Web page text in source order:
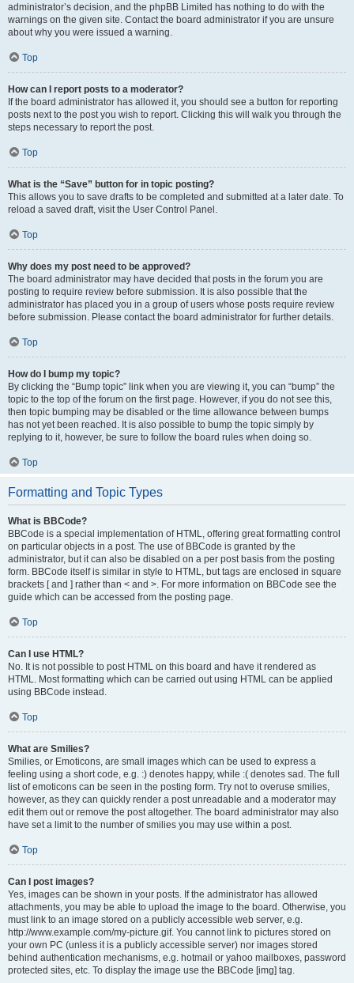
administrator’s decision, and the phpBB Limited has nothing to do with the
warnings on the given site. Contact the board administrator if you are unsure
about why you were issued a warning.
Top
How can I report posts to a moderator?
If the board administrator has allowed it, you should see a button for reporting
posts next to the post you wish to report. Clicking this will walk you through the
steps necessary to report the post.
Top
What is the “Save” button for in topic posting?
This allows you to save drafts to be completed and submitted at a later date. To
reload a saved draft, visit the User Control Panel.
Top
Why does my post need to be approved?
The board administrator may have decided that posts in the forum you are
posting to require review before submission. It is also possible that the
administrator has placed you in a group of users whose posts require review
before submission. Please contact the board administrator for further details.
Top
How do I bump my topic?
By clicking the “Bump topic” link when you are viewing it, you can “bump” the
topic to the top of the forum on the first page. However, if you do not see this,
then topic bumping may be disabled or the time allowance between bumps
has not yet been reached. It is also possible to bump the topic simply by
replying to it, however, be sure to follow the board rules when doing so.
Top
Formatting and Topic Types
What is BBCode?
BBCode is a special implementation of HTML, offering great formatting control
on particular objects in a post. The use of BBCode is granted by the
administrator, but it can also be disabled on a per post basis from the posting
form. BBCode itself is similar in style to HTML, but tags are enclosed in square
brackets [ and ] rather than < and >. For more information on BBCode see the
guide which can be accessed from the posting page.
Top
Can I use HTML?
No. It is not possible to post HTML on this board and have it rendered as
HTML. Most formatting which can be carried out using HTML can be applied
using BBCode instead.
Top
What are Smilies?
Smilies, or Emoticons, are small images which can be used to express a
feeling using a short code, e.g. :) denotes happy, while :( denotes sad. The full
list of emoticons can be seen in the posting form. Try not to overuse smilies,
however, as they can quickly render a post unreadable and a moderator may
edit them out or remove the post altogether. The board administrator may also
have set a limit to the number of smilies you may use within a post.
Top
Can I post images?
Yes, images can be shown in your posts. If the administrator has allowed
attachments, you may be able to upload the image to the board. Otherwise, you
must link to an image stored on a publicly accessible web server, e.g.
http://www.example.com/my-picture.gif. You cannot link to pictures stored on
your own PC (unless it is a publicly accessible server) nor images stored
behind authentication mechanisms, e.g. hotmail or yahoo mailboxes, password
protected sites, etc. To display the image use the BBCode [img] tag.